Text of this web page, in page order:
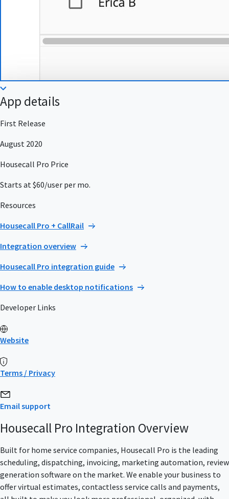
App details
First Release
August 2020
Housecall Pro Price
Starts at $60/user per mo.
Resources
Housecall Pro + CallRail
Integration overview
Housecall Pro integration guide
How to enable desktop notifications
Developer Links
Website
Terms / Privacy
Email support
Housecall Pro Integration Overview
Built for home service companies, Housecall Pro is the leading
scheduling, dispatching, invoicing, marketing automation, review
generation software on the market. We enable your business to
offer virtual estimates, contactless service calls and payments,